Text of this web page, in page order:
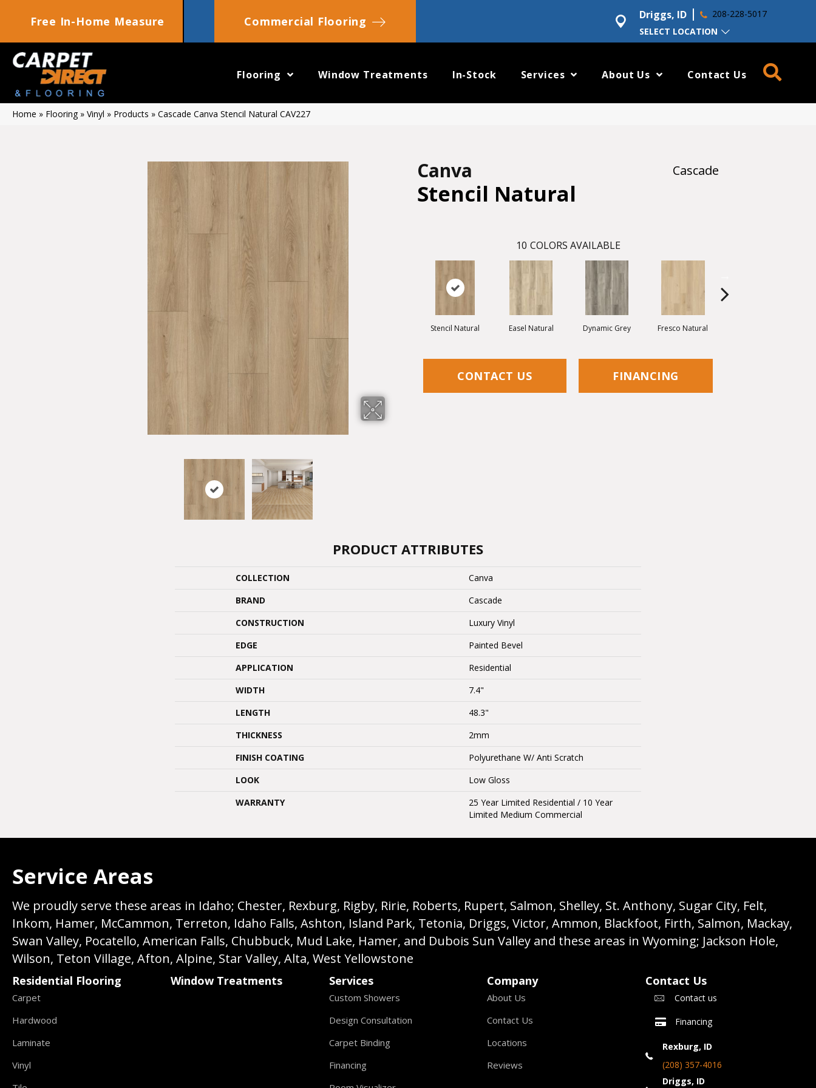
Free In-Home Measure Commercial Flooring
SELECT LOCATION
Driggs, ID 208-228-5017
Flooring Window Treatments In-Stock Services About Us Contact Us
Home » Flooring» Vinyl » Products » Cascade Canva Stencil Natural CAV227
Canva
Stencil Natural
Cascade
10 COLORS AVAILABLE
Stencil Natural Easel Natural Dynamic Grey Fresco Natural
CONTACT US FINANCING
PRODUCT ATTRIBUTES
COLLECTION
Canva
BRAND
Cascade
CONSTRUCTION
Luxury Vinyl
EDGE
Painted Bevel
APPLICATION
Residential
WIDTH
7.4"
LENGTH
48.3"
THICKNESS
2mm
FINISH COATING
Polyurethane W/ Anti Scratch
LOOK
Low Gloss
WARRANTY
25 Year Limited Residential / 10 Year
Limited Medium Commercial
Service Areas
We proudly serve these areas in Idaho; Chester, Rexburg, Rigby, Ririe, Roberts, Rupert, Salmon, Shelley, St. Anthony, Sugar City, Felt,
Inkom, Hamer, McCammon, Terreton, Idaho Falls, Ashton, Island Park, Tetonia, Driggs, Victor, Ammon, Blackfoot, Firth, Salmon, Mackay,
Swan Valley, Pocatello, American Falls, Chubbuck, Mud Lake, Hamer, and Dubois Sun Valley and these areas in Wyoming; Jackson Hole,
Wilson, Teton Village, Afton, Alpine, Star Valley, Alta, West Yellowstone
Residential Flooring
Carpet
Hardwood
Laminate
Vinyl
Window Treatments Services
Custom Showers
Design Consultation
Carpet Binding
Financing
Company
About Us
Contact Us
Locations
Reviews
Contact Us
Contact us
Financing
Rexburg, ID
(208) 357-4016
Driggs, ID